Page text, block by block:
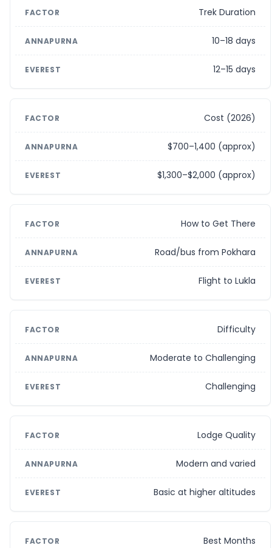
Trek Duration
10–18 days
12–15 days
Cost (2026)
$700–1,400 (approx)
$1,300–$2,000 (approx)
How to Get There
Road/bus from Pokhara
Flight to Lukla
Difficulty
Moderate to Challenging
Challenging
Lodge Quality
Modern and varied
Basic at higher altitudes
Best Months